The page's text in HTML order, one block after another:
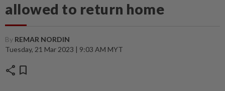
allowed to return home
By REMAR NORDIN
Tuesday, 21 Mar 2023 | 9:03 AM MYT
share bookmark